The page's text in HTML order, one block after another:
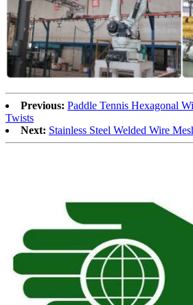
Previous: Paddle Tennis Hexagonal
Twists
Next: Stainless Steel Welded Wire